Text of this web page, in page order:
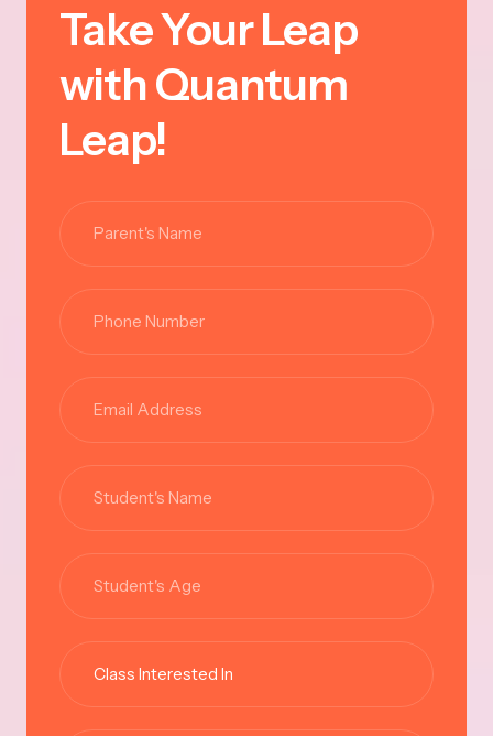
Take Your Leap
with Quantum
Leap!